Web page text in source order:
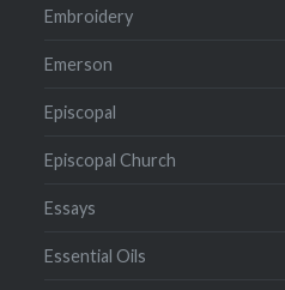
Embroidery
Emerson
Episcopal
Episcopal Church
Essays
Essential Oils